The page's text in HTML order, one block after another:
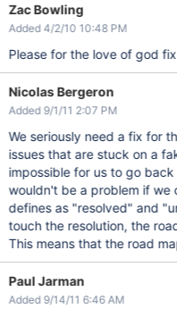
Zac Bowling
Added 4/2/10 10:48 PM
Please for the love of god
Nicolas Bergeron
Added 9/1/11 2:07 PM
We seriously need a fix for
issues that are stuck on a
impossible for us to go
wouldn't be a problem if we
defines as "resolved" and
touch the resolution, the
This means that the road
Paul Jarman
Added 9/14/11 6:46 AM